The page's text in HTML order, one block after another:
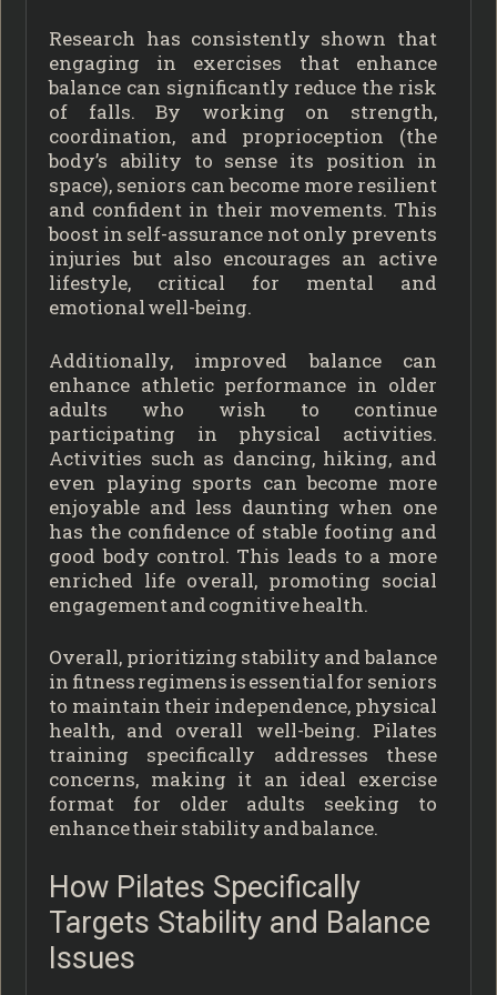
Research has consistently shown that
engaging in exercises that enhance
balance can significantly reduce the risk
of falls. By working on strength,
coordination, and proprioception (the
body’s ability to sense its position in
space), seniors can become more resilient
and confident in their movements. This
boost in self-assurance not only prevents
injuries but also encourages an active
lifestyle, critical for mental and
emotional well-being.
Additionally, improved balance can
enhance athletic performance in older
adults who wish to continue
participating in physical activities.
Activities such as dancing, hiking, and
even playing sports can become more
enjoyable and less daunting when one
has the confidence of stable footing and
good body control. This leads to a more
enriched life overall, promoting social
engagement and cognitive health.
Overall, prioritizing stability and balance
in fitness regimens is essential for seniors
to maintain their independence, physical
health, and overall well-being. Pilates
training specifically addresses these
concerns, making it an ideal exercise
format for older adults seeking to
enhance their stability and balance.
How Pilates Specifically
Targets Stability and Balance
Issues